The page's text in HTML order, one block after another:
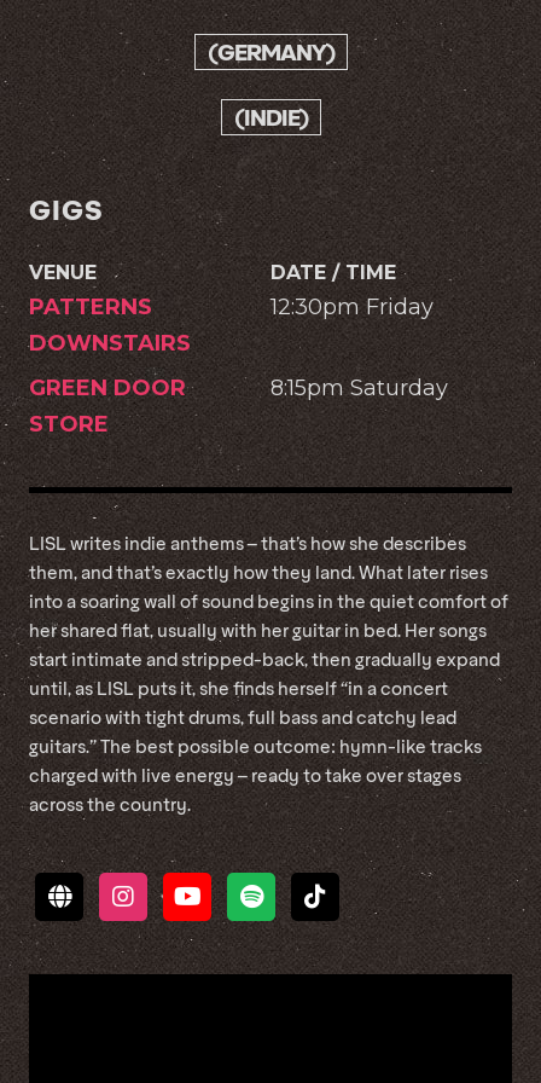
(GERMANY)
(INDIE)
GIGS
VENUE DATE / TIME
PATTERNS
DOWNSTAIRS
12:30pm Friday
GREEN DOOR
STORE
8:15pm Saturday
LISL writes indie anthems – that’s how she describes
them, and that’s exactly how they land. What later rises
into a soaring wall of sound begins in the quiet comfort of
her shared flat, usually with her guitar in bed. Her songs
start intimate and stripped-back, then gradually expand
until, as LISL puts it, she finds herself “in a concert
scenario with tight drums, full bass and catchy lead
guitars.” The best possible outcome: hymn-like tracks
charged with live energy – ready to take over stages
across the country.